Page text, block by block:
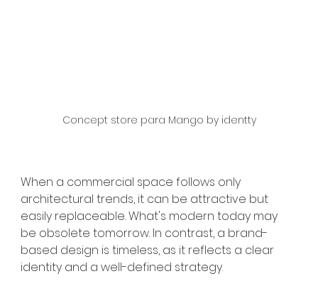
Concept store para Mango by identty
When a commercial space follows only
architectural trends, it can be attractive but
easily replaceable. What's modern today may
be obsolete tomorrow. In contrast, a brand-
based design is timeless, as it reflects a clear
identity and a well-defined strategy.